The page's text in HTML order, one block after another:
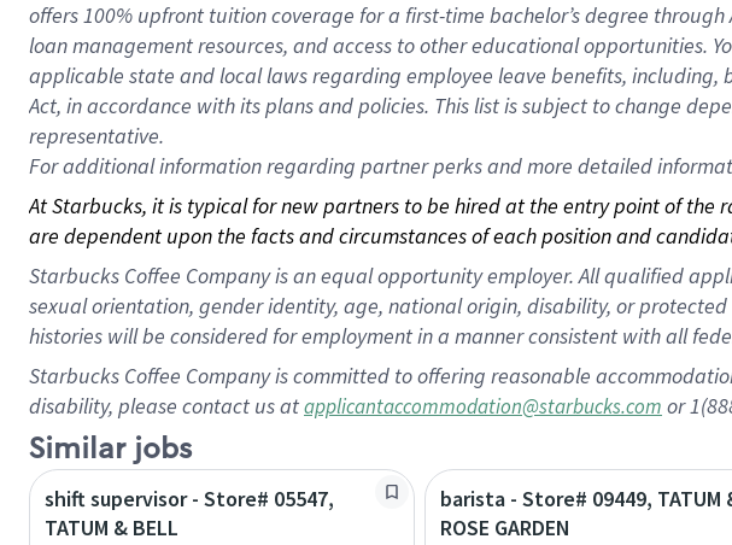
offers 100% upfront tuition coverage for a first-time bachelor’s degree
loan management resources, and access to other educational opportunities.
applicable state and local laws regarding employee leave benefits,
Act, in accordance with its plans and policies. This list is subject to change
representative.
Foradditional information regarding partner perks and more detailed
At Starbucks, it is typical for new partners to be hired at the entry point of
are dependent upon the facts and circumstances of each position and
Starbucks Coffee Company is an equal opportunity employer. All qualified
sexual orientation, gender identity, age, national origin, disability, or
histories will be considered for employment in a manner consistent with all
Starbucks Coffee Company is committed to offering reasonable
disability, please contact us atapplicantaccommodation@starbucks.com or
Similar jobs
shift supervisor - Store# 05547,
TATUM & BELL
barista - Store# 09449, TATUM
ROSE GARDEN